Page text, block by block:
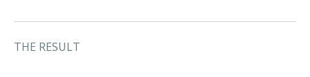
THE RESULT